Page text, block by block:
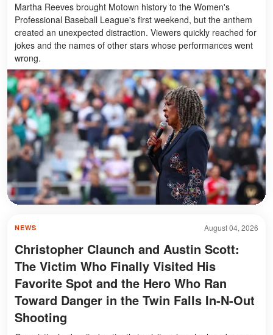
Martha Reeves brought Motown history to the Women's
Professional Baseball League's first weekend, but the anthem
created an unexpected distraction. Viewers quickly reached for
jokes and the names of other stars whose performances went
wrong.
August 04, 2026
NEWS
Christopher Claunch and Austin Scott:
The Victim Who Finally Visited His
Favorite Spot and the Hero Who Ran
Toward Danger in the Twin Falls In-N-Out
Shooting